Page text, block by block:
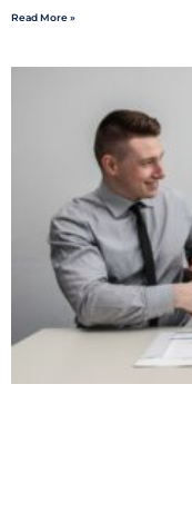
Read More »